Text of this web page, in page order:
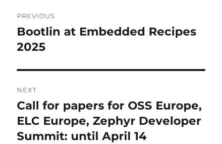
navigation
PREVIOUS
Previous
post:
Bootlin at Embedded Recipes
2025
NEXT
Next
post:
Call for papers for OSS Europe,
ELC Europe, Zephyr Developer
Summit: until April 14